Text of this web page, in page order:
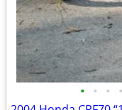
• • • •